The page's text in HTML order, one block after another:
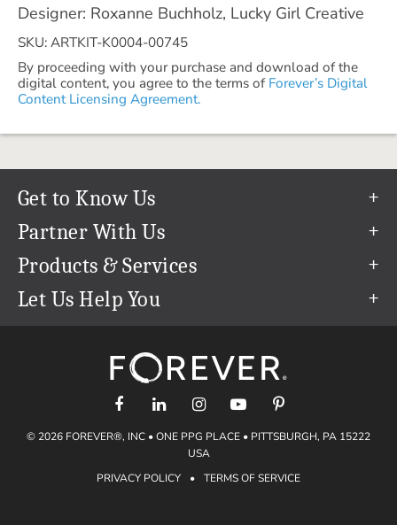
Designer: Roxanne Buchholz, Lucky Girl Creative
SKU: ARTKIT-K0004-00745
By proceeding with your purchase and download of the
digital content, you agree to the terms of Forever’s Digital
Content Licensing Agreement.
Get to Know Us
Our Story
Our Team
Careers
The FOREVER® Guarantee & Goal
Partner With Us
Refer a Friend
Create & Sell Digital Art
Products & Services
Permanent Cloud Storage
Let Us Help You
support@forever.com
1-888-367-3837
Shipping Info
Gift Certificates
© 2026 FOREVER®, INC • ONE PPG PLACE • PITTSBURGH, PA 15222
USA
PRIVACY POLICY
• TERMS OF SERVICE